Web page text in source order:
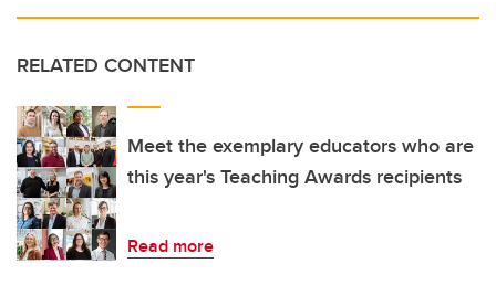
RELATED CONTENT
Meet the exemplary educators who are
this year's Teaching Awards recipients
Read more